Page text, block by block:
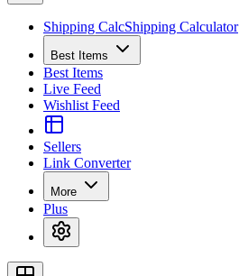
Shipping CalcShipping Calculator
Best Items
Best Items
Live Feed
Wishlist Feed
Sellers
Link Converter
More
Plus